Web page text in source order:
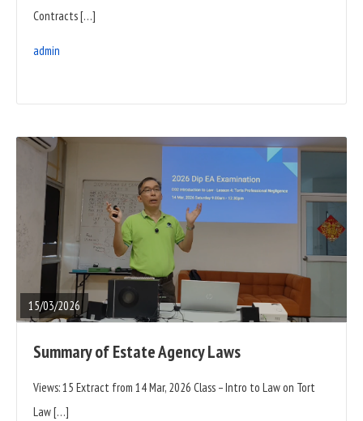
Contracts […]
admin
15/03/2026
READ
POST
Summary of Estate Agency Laws
Views: 15 Extract from 14 Mar, 2026 Class – Intro to Law on Tort
Law […]